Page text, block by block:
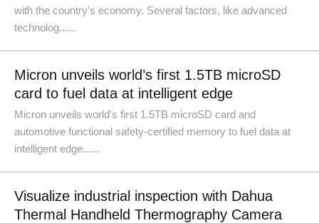
with the country's economy. Several factors, like advanced
technolog......
Micron unveils world’s first 1.5TB microSD
card to fuel data at intelligent edge
Micron unveils world's first 1.5TB microSD card and
automotive functional safety-certified memory to fuel data at
intelligent edge......
Visualize industrial inspection with Dahua
Thermal Handheld Thermography Camera